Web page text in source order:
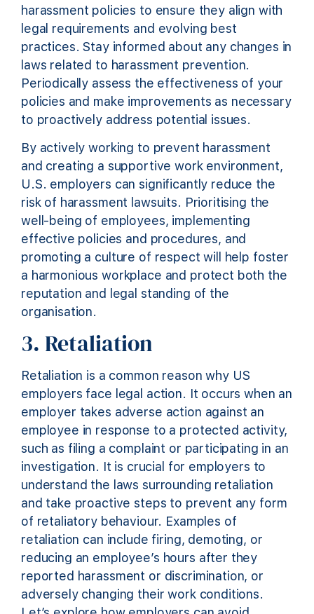
harassment policies to ensure they align with
legal requirements and evolving best
practices. Stay informed about any changes in
laws related to harassment prevention.
Periodically assess the effectiveness of your
policies and make improvements as necessary
to proactively address potential issues.
By actively working to prevent harassment
and creating a supportive work environment,
U.S. employers can significantly reduce the
risk of harassment lawsuits. Prioritising the
well-being of employees, implementing
effective policies and procedures, and
promoting a culture of respect will help foster
a harmonious workplace and protect both the
reputation and legal standing of the
organisation.
3. Retaliation
Retaliation is a common reason whyUS
employers face legal action. It occurs when an
employer takes adverse action against an
employee in response to a protected activity,
such as filing a complaint or participating in an
investigation. It is crucial for employers to
understand the laws surrounding retaliation
and take proactive steps to prevent any form
of retaliatory behaviour. Examples of
retaliation can include firing, demoting, or
reducing an employee’s hours after they
reported harassment or discrimination, or
adversely changing their work conditions.